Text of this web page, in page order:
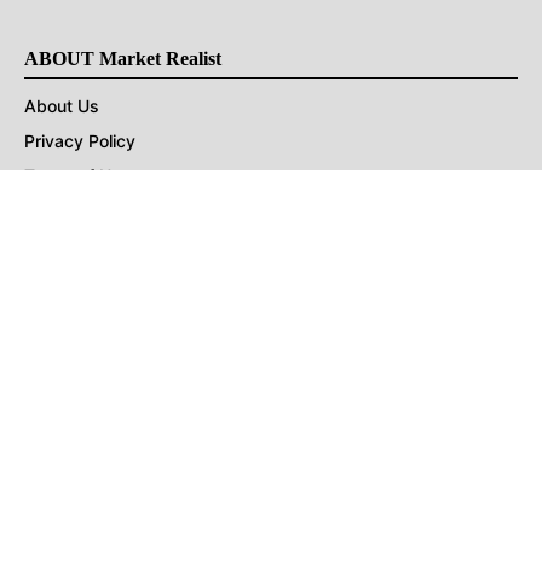
ABOUT Market Realist
About Us
Privacy Policy
Terms of Use